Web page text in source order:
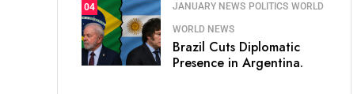
04 JANUARY NEWS POLITICS WORLD
WORLD NEWS
Brazil Cuts Diplomatic
Presence in Argentina.